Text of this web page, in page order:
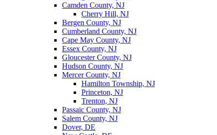
Camden County, NJ
Cherry Hill, NJ
Bergen County, NJ
Cumberland County, NJ
Cape May County, NJ
Essex County, NJ
Gloucester County, NJ
Hudson County, NJ
Mercer County, NJ
Hamilton Township, NJ
Princeton, NJ
Trenton, NJ
Passaic County, NJ
Salem County, NJ
Dover, DE